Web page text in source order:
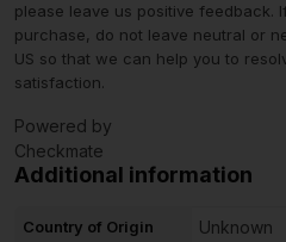
please leave us positive feedback.
purchase, do not leave neutral or
US so that we can help you to
satisfaction.
Powered by
Checkmate
Additional information
Country of Origin Unknown